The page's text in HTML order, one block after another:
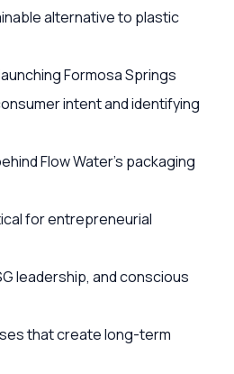
alternative to plastic
Formosa Springs
intent and identifying
Flow Water's packaging
for entrepreneurial
leadership, and conscious
that create long-term